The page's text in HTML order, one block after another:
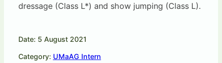
dressage (Class L*) and show jumping (Class L).
Date: 5 August 2021
Category: UMaAG Intern